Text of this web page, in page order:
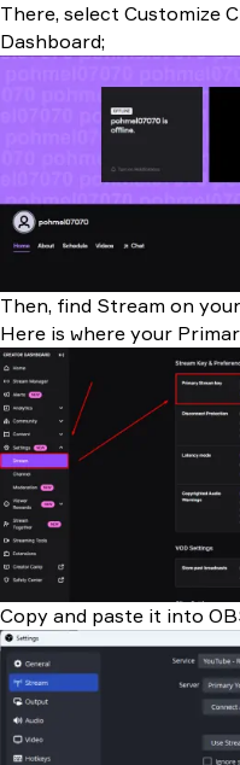
There, select Customize
Dashboard;
Then, find Stream on
Here is where your
Copy and paste it into